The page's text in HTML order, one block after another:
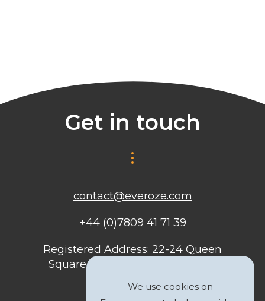
Get in touch
contact@everoze.com
+44 (0)7809 41 71 39
Registered Address: 22-24 Queen
Square, Bristol, BS1 4ND, United
We use cookies on